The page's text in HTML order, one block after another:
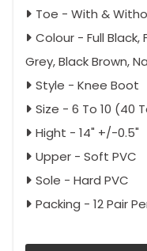
Toe - With &
Colour - Full Black,
Grey, Black Brown,
Style - Knee Boot
Size - 6 To 10 (40
Hight - 14" +/-0.5"
Upper - Soft PVC
Sole - Hard PVC
Packing - 12 Pair